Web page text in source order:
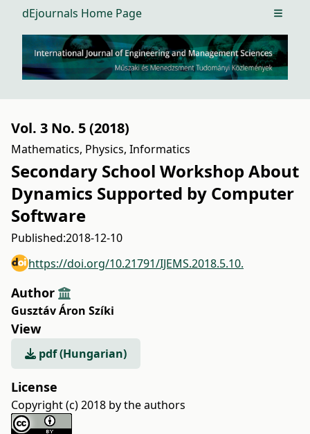
dEjournals Home Page Open
Vol. 3 No. 5 (2018)
Mathematics, Physics, Informatics
Secondary School Workshop About
Dynamics Supported by Computer
Software
Published:2018-12-10
https://doi.org/10.21791/IJEMS.2018.5.10.
Author
Gusztáv Áron Szíki
View
pdf (Hungarian)
License
Copyright (c) 2018 by the authors